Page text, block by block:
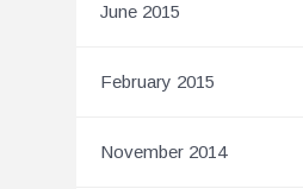
June 2015
February 2015
November 2014